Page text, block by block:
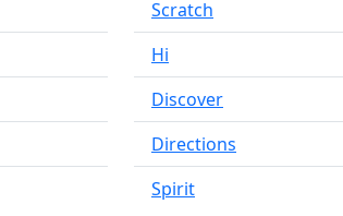
Scratch
Hi
Discover
Directions
Spirit